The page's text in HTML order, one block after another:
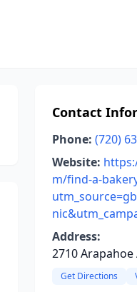
Contact
Phone: (720)
Website:
m/find-a-
Address:
2710 Arapahoe
Get Directions